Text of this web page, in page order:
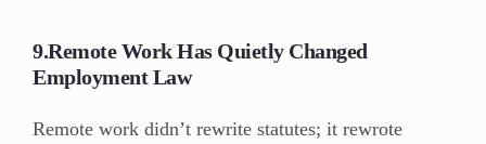
9.Remote Work Has Quietly Changed
Employment Law
Remote work didn’t rewrite statutes; it rewrote